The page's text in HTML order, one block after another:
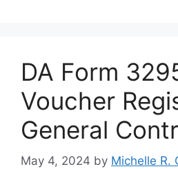
DA Form
Voucher
General
May 4, 2024 by Michelle R.